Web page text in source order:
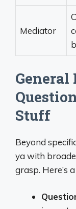
Mediator
General
Stuff
Beyond
ya with
grasp. Here’s